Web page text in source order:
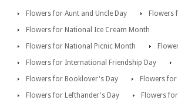
Flowers for Aunt and Uncle Day
Flowers
Flowers for National Ice Cream Month
Flowers for National Picnic Month
Flowers for International Friendship Day
Flowers for Booklover's Day
Flowers
Flowers for Lefthander's Day
Flowers